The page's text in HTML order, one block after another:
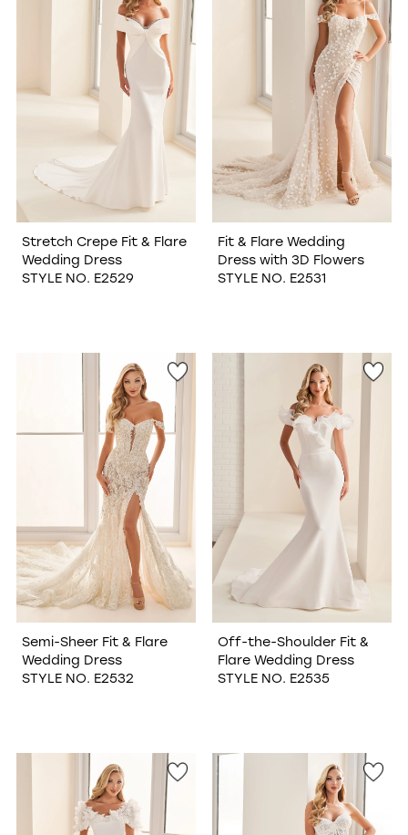
Stretch Crepe Fit & Flare
Wedding Dress
STYLE NO. E2529
Fit & Flare Wedding
Dress with 3D Flowers
STYLE NO. E2531
Semi-Sheer Fit & Flare
Wedding Dress
STYLE NO. E2532
Off-the-Shoulder Fit &
Flare Wedding Dress
STYLE NO. E2535